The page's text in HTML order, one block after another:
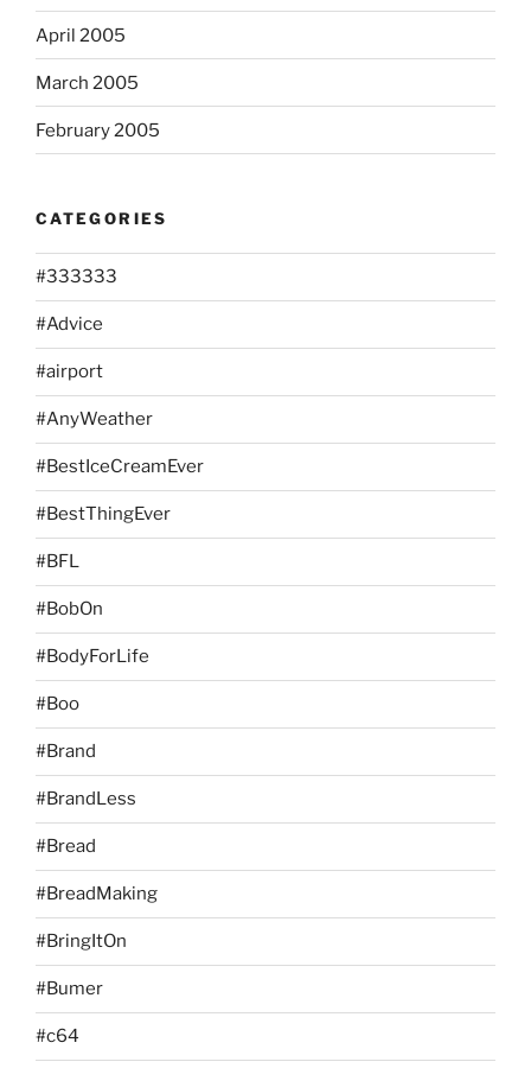
April 2005
March 2005
February 2005
CATEGORIES
#333333
#Advice
#airport
#AnyWeather
#BestIceCreamEver
#BestThingEver
#BFL
#BobOn
#BodyForLife
#Boo
#Brand
#BrandLess
#Bread
#BreadMaking
#BringItOn
#Bumer
#c64